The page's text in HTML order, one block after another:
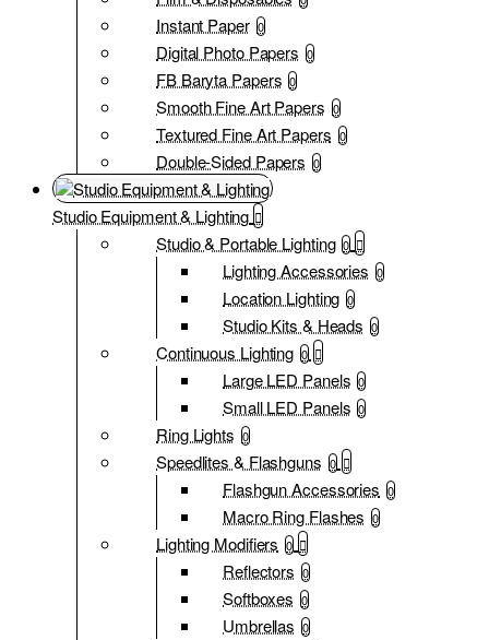
Instant Paper 0
Digital Photo Papers 0
FB Baryta Papers 0
Smooth Fine Art Papers 0
Textured Fine Art Papers 0
Double-Sided Papers 0
Studio Equipment & Lighting
Studio & Portable Lighting 0
Lighting Accessories 0
Location Lighting 0
Studio Kits & Heads 0
Continuous Lighting 0
Large LED Panels 0
Small LED Panels 0
Ring Lights 0
Speedlites & Flashguns 0
Flashgun Accessories 0
Macro Ring Flashes 0
Lighting Modifiers 0
Reflectors 0
Softboxes 0
Umbrellas 0